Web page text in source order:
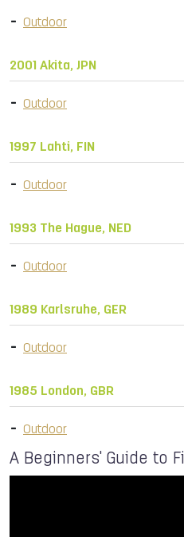
Outdoor
2001 Akita, JPN
Outdoor
1997 Lahti, FIN
Outdoor
1993 The Hague, NED
Outdoor
1989 Karlsruhe, GER
Outdoor
1985 London, GBR
Outdoor
A Beginners' Guide to